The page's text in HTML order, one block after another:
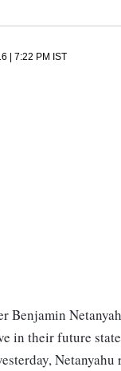
| 7:22 PM IST
Benjamin
in their future